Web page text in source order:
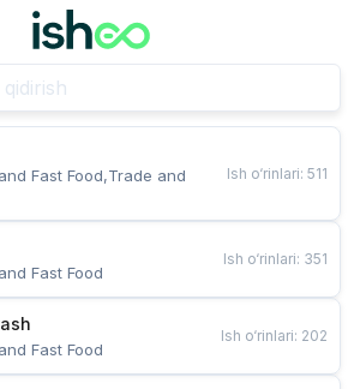
Fast Food,Trade and
Ish o‘rinlari: 511
Fast Food
Ish o‘rinlari: 351
Fast Food
Ish o‘rinlari: 202